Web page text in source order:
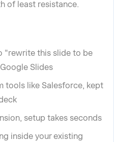
of least resistance.
"rewrite this slide to be
Slides
tools like Salesforce, kept
setup takes seconds
inside your existing